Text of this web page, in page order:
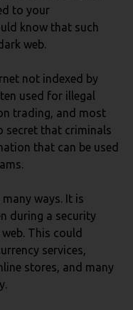
to your
know that such
web.
not indexed by
used for illegal
trading, and most
secret that criminals
that can be used
ways. It is
during a security
This could
services,
stores, and many